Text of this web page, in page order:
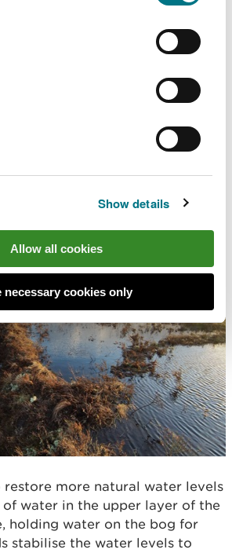
Show details
Allow all cookies
necessary cookies only
store 30% of the soil carbon
a vital part of the fight against
Bogs project started
year, and the project is now
far created over 18,000 metres
(low level 25cm high banks
restore more natural water levels
of water in the upper layer of the
holding water on the bog for
stabilise the water levels to